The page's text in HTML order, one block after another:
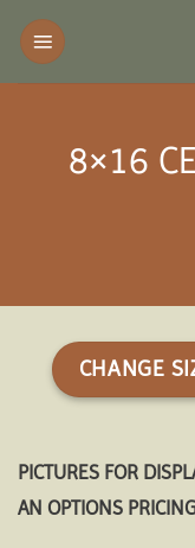
Skip
content
8×16
CHANGE
PICTURES FOR
AN OPTIONS